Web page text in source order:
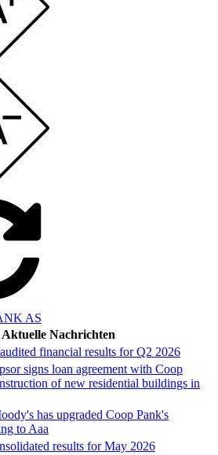
AS
Aktuelle Nachrichten
financial results for Q2 2026
signs loan agreement with Coop
of new residential buildings in
has upgraded Coop Pank's
to Aaa
results for May 2026